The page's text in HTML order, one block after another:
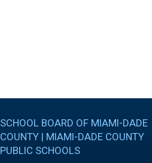
SCHOOL BOARD OF MIAMI-DADE
COUNTY | MIAMI-DADE COUNTY
PUBLIC SCHOOLS